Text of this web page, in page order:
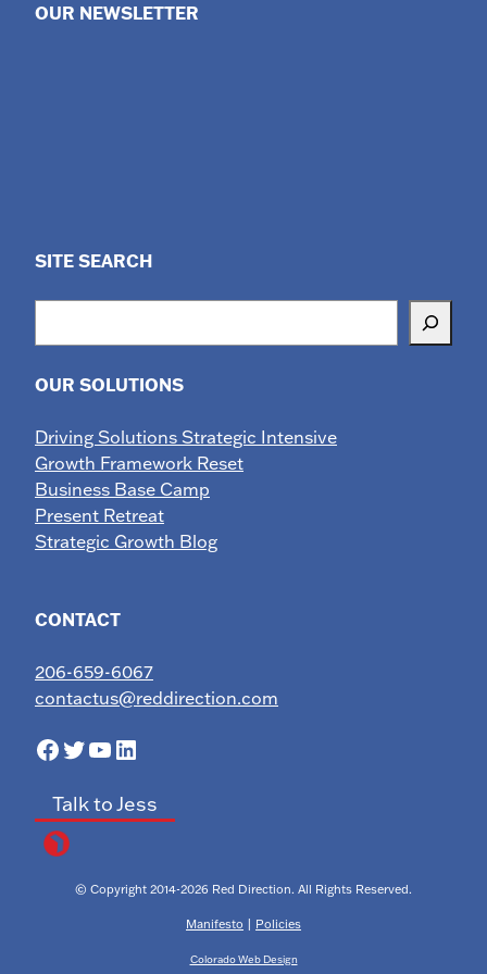
OUR NEWSLETTER
SITE SEARCH
OUR SOLUTIONS
Driving Solutions Strategic Intensive
Growth Framework Reset
Business Base Camp
Present Retreat
Strategic Growth Blog
CONTACT
206-659-6067
contactus@reddirection.com
Facebook
Twitter
YouTube
LinkedIn
Talk to Jess
© Copyright 2014-2026 Red Direction. All Rights Reserved.
Manifesto Policies
Colorado Web Design